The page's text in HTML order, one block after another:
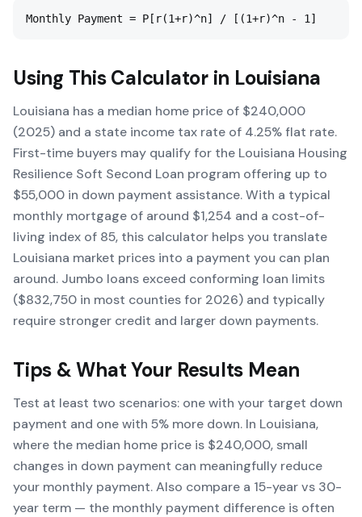
Monthly Payment = P[r(1+r)^n] / [(1+r)^n - 1]
Using This Calculator in Louisiana
Louisiana has a median home price of $240,000
(2025) and a state income tax rate of 4.25% flat rate.
First-time buyers may qualify for the Louisiana Housing
Resilience Soft Second Loan program offering up to
$55,000 in down payment assistance. With a typical
monthly mortgage of around $1,254 and a cost-of-
living index of 85, this calculator helps you translate
Louisiana market prices into a payment you can plan
around. Jumbo loans exceed conforming loan limits
($832,750 in most counties for 2026) and typically
require stronger credit and larger down payments.
Tips & What Your Results Mean
Test at least two scenarios: one with your target down
payment and one with 5% more down. In Louisiana,
where the median home price is $240,000, small
changes in down payment can meaningfully reduce
your monthly payment. Also compare a 15-year vs 30-
year term — the monthly payment difference is often